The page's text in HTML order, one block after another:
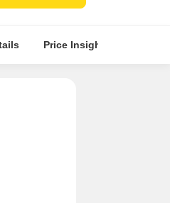
tiles
1, 2, 3, and 4Price Insights